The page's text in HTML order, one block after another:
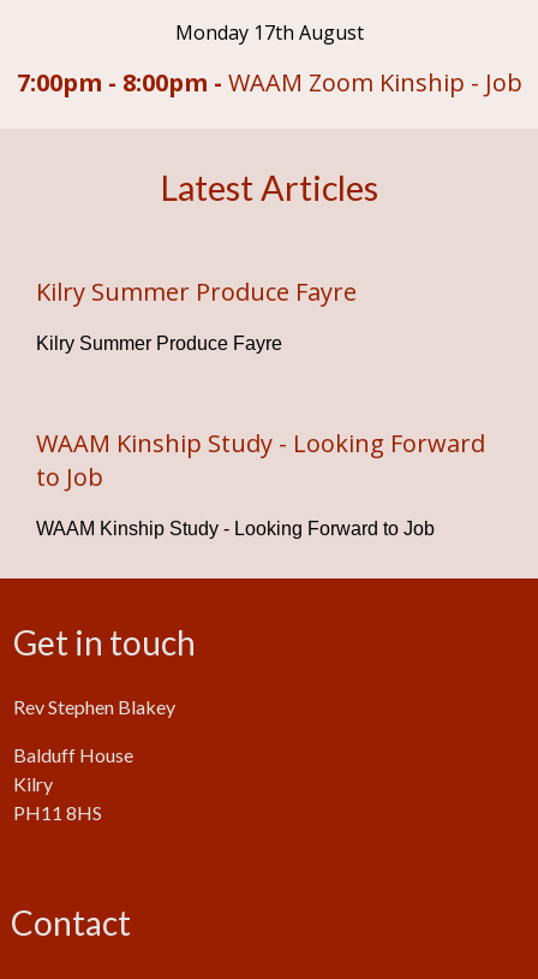
Monday 17th August
7:00pm - 8:00pm - WAAM Zoom Kinship - Job
Latest Articles
Kilry Summer Produce Fayre
Kilry Summer Produce Fayre
WAAM Kinship Study - Looking Forward
to Job
WAAM Kinship Study - Looking Forward to Job
Get in touch
Rev Stephen Blakey
Balduff House
Kilry
PH11 8HS
Contact